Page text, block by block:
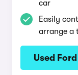
car
Easily
arrange a
Used